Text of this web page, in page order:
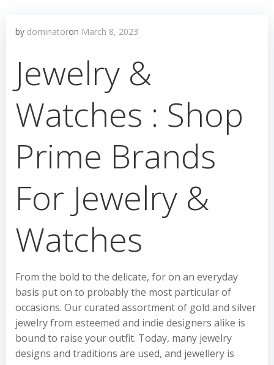
by dominatoron March 8, 2023
Jewelry &
Watches : Shop
Prime Brands
For Jewelry &
Watches
From the bold to the delicate, for on an everyday
basis put on to probably the most particular of
occasions. Our curated assortment of gold and silver
jewelry from esteemed and indie designers alike is
bound to raise your outfit. Today, many jewelry
designs and traditions are used, and jewellery is